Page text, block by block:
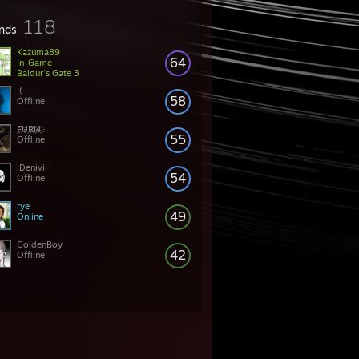
118
64
Kazuma89
In-Game
Baldur's Gate 3
58
:(
Offline
55
҉F҉U҉R҉I҉4҉
Offline
54
iDenivii
Offline
49
rye
Online
42
GoldenBoy
Offline